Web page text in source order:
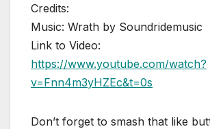
Credits:
Music: Wrath by Soundridemusic
Link to Video:
https://www.youtube.com/watch?
v=Fnn4m3yHZEc&t=0s
Don’t forget to smash that like